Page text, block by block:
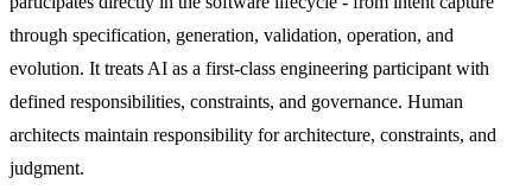
through specification, generation, validation, operation, and
evolution. It treats AI as a first-class engineering participant with
defined responsibilities, constraints, and governance. Human
architects maintain responsibility for architecture, constraints, and
judgment.